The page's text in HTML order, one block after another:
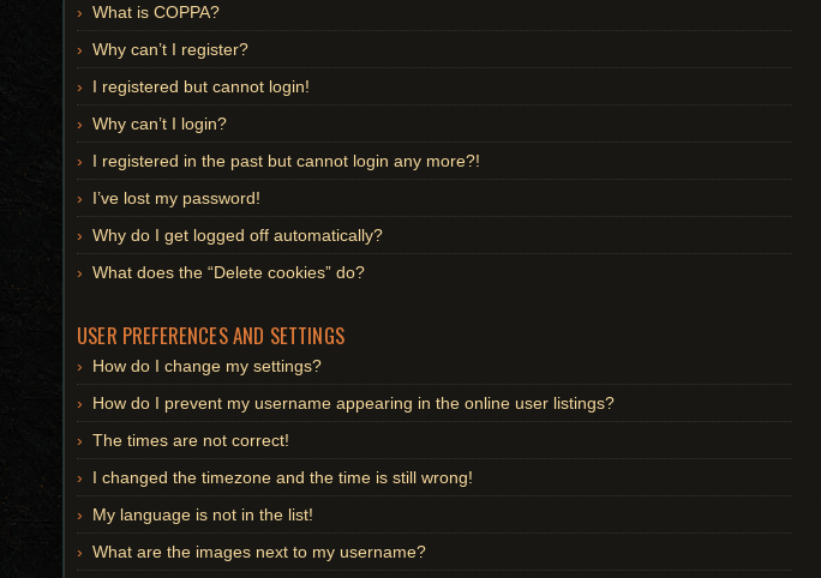
What is COPPA?
Why can’t I register?
I registered but cannot login!
Why can’t I login?
I registered in the past but cannot login any more?!
I’ve lost my password!
Why do I get logged off automatically?
What does the “Delete cookies” do?
USER PREFERENCES AND SETTINGS
How do I change my settings?
How do I prevent my username appearing in the online user listings?
The times are not correct!
I changed the timezone and the time is still wrong!
My language is not in the list!
What are the images next to my username?